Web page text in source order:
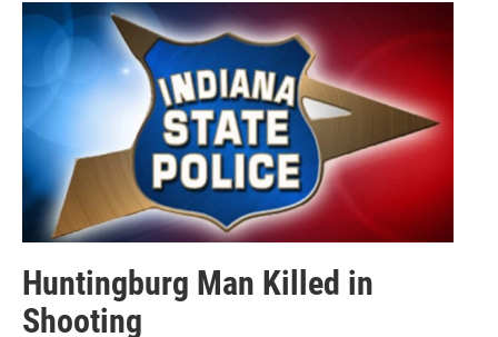
Huntingburg Man Killed in
Shooting